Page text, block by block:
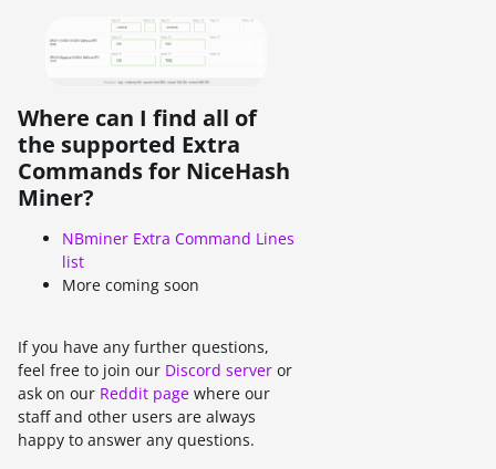
Where can I find all of
the supported Extra
Commands for NiceHash
Miner?
NBminer Extra Command Lines
list
More coming soon
If you have any further questions,
feel free to join our Discord server or
ask on our Reddit page where our
staff and other users are always
happy to answer any questions.